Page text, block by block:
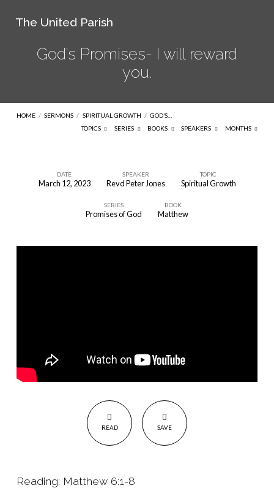
The United Parish
God’s Promises- I will reward
you.
HOME / SERMONS / SPIRITUAL GROWTH / GOD’S…
TOPICS
SERIES BOOKS SPEAKERS MONTHS
will
DATE
March 12, 2023
SPEAKER
Revd Peter Jones
TOPIC
Spiritual Growth
SERIES
Promises of God
BOOK
Matthew
READ SAVE
Reading: Matthew 6:1-8